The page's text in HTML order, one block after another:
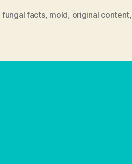
fungal facts, mold, original content,